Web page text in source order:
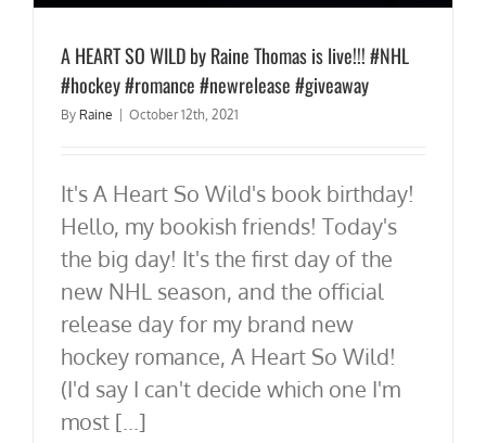
A HEART SO WILD by Raine Thomas is live!!! #NHL
#hockey #romance #newrelease #giveaway
By Raine | October 12th, 2021
It's A Heart So Wild's book birthday!
Hello, my bookish friends! Today's
the big day! It's the first day of the
new NHL season, and the official
release day for my brand new
hockey romance, A Heart So Wild!
(I'd say I can't decide which one I'm
most [...]